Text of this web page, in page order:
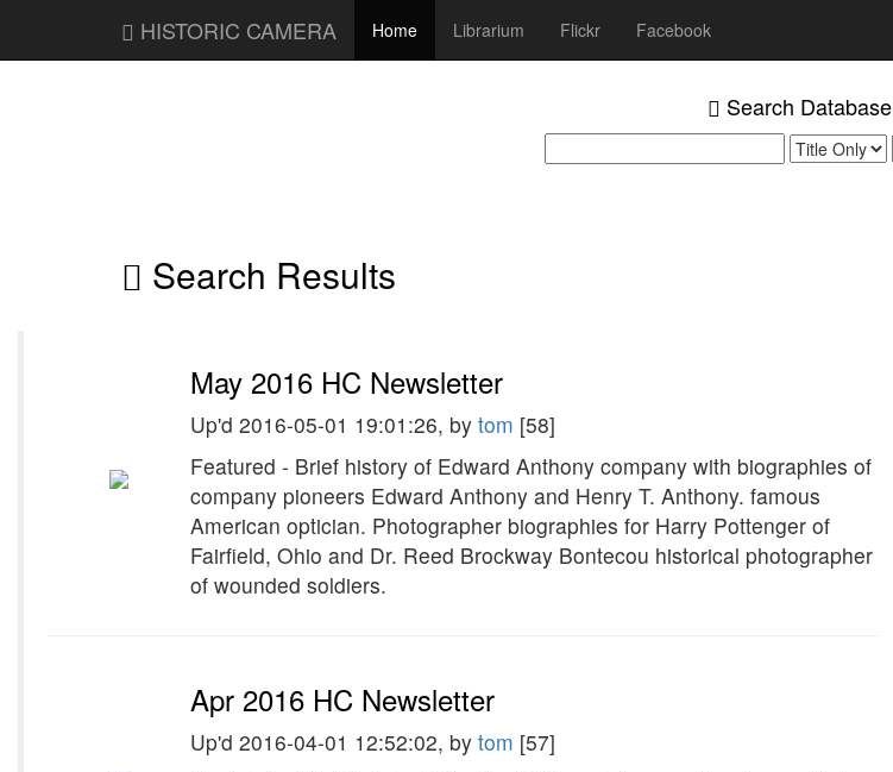
HISTORIC CAMERA Home Librarium Flickr Facebook
Search Database
Search Results
May 2016 HC Newsletter
Up'd 2016-05-01 19:01:26, by tom [58]
Featured - Brief history of Edward Anthony company with biographies of
company pioneers Edward Anthony and Henry T. Anthony. famous
American optician. Photographer biographies for Harry Pottenger of
Fairfield, Ohio and Dr. Reed Brockway Bontecou historical photographer
of wounded soldiers.
Apr 2016 HC Newsletter
Up'd 2016-04-01 12:52:02, by tom [57]